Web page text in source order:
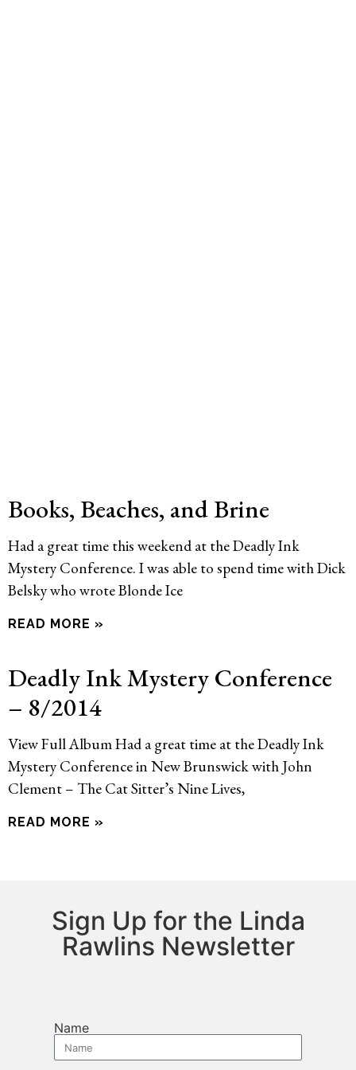
Books, Beaches, and Brine
Had a great time this weekend at the Deadly Ink
Mystery Conference. I was able to spend time with Dick
Belsky who wrote Blonde Ice
READ MORE »
Deadly Ink Mystery Conference
– 8/2014
View Full Album Had a great time at the Deadly Ink
Mystery Conference in New Brunswick with John
Clement – The Cat Sitter’s Nine Lives,
READ MORE »
Sign Up for the Linda
Rawlins Newsletter
Name